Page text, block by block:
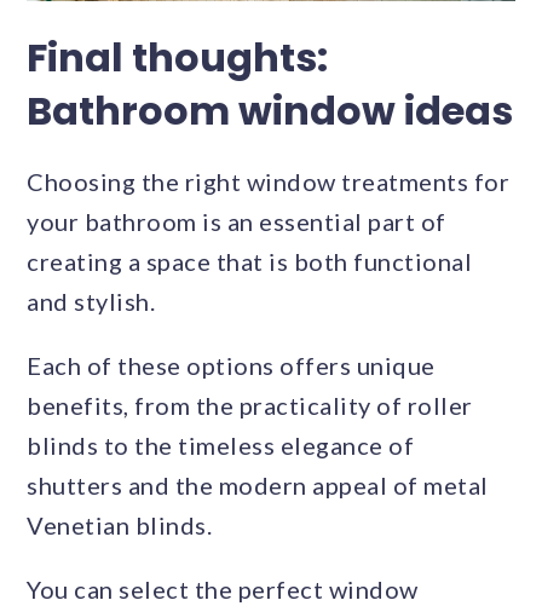
Final thoughts:
Bathroom window ideas
Choosing the right window treatments for
your bathroom is an essential part of
creating a space that is both functional
and stylish.
Each of these options offers unique
benefits, from the practicality of roller
blinds to the timeless elegance of
shutters and the modern appeal of metal
Venetian blinds.
You can select the perfect window